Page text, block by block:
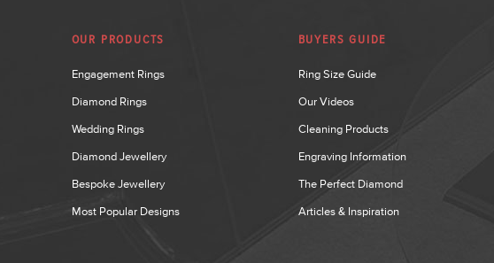
OUR PRODUCTS
Engagement Rings
Diamond Rings
Wedding Rings
Diamond Jewellery
Bespoke Jewellery
Most Popular Designs
BUYERS GUIDE
Ring Size Guide
Our Videos
Cleaning Products
Engraving Information
The Perfect Diamond
Articles & Inspiration